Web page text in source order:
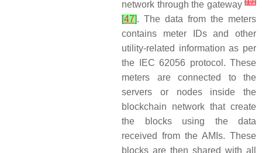
network through the gateway
[47]. The data from the meters
contains meter IDs and other
utility-related information as per
the IEC 62056 protocol. These
meters are connected to the
servers or nodes inside the
blockchain network that create
the blocks using the data
received from the AMIs. These
blocks are then shared with all